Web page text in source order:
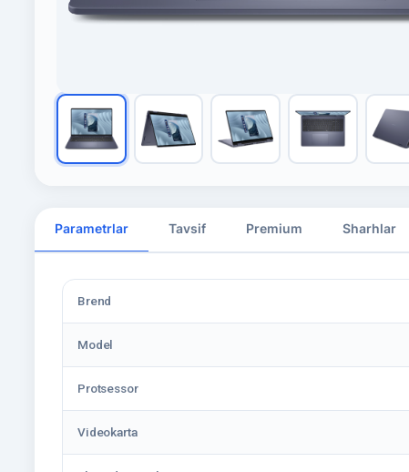
Parametrlar Tavsif Premium Sharhlar
Brend
Model
Protsessor
Videokarta